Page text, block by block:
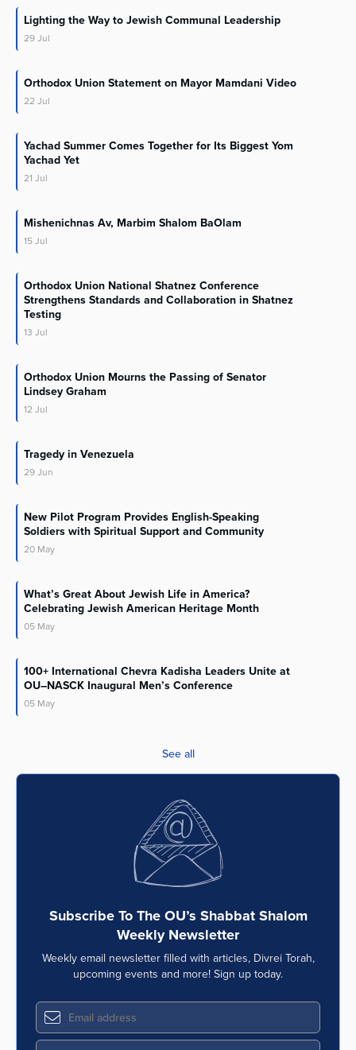
Lighting the Way to Jewish Communal Leadership
29Jul
Orthodox Union Statement on Mayor Mamdani Video
22 Jul
Yachad Summer Comes Together for Its Biggest Yom
Yachad Yet
21 Jul
Mishenichnas Av, Marbim Shalom BaOlam
15Jul
Orthodox Union National Shatnez Conference
Strengthens Standards and Collaboration in Shatnez
Testing
13 Jul
Orthodox Union Mourns the Passing of Senator
Lindsey Graham
12 Jul
Tragedy in Venezuela
29Jun
New Pilot Program Provides English-Speaking
Soldiers with Spiritual Support and Community
20 May
What’s Great About Jewish Life in America?
Celebrating Jewish American Heritage Month
05 May
100+ International Chevra Kadisha Leaders Unite at
OU–NASCK Inaugural Men’s Conference
05 May
See all
Subscribe To The OU’s Shabbat Shalom
Weekly Newsletter
Weekly email newsletter filled with articles, Divrei Torah,
upcoming events and more! Sign up today.